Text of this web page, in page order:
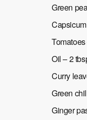
Green
Oil – 2
Curry
Green
Ginger